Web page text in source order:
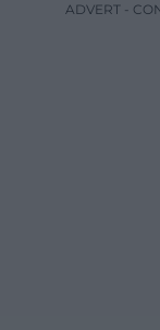
ADVERT -